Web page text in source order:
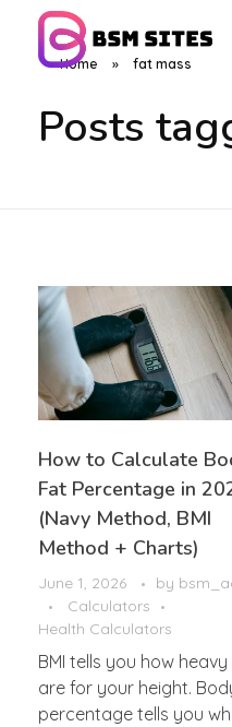
Home » fat mass
Posts
How to Calculate
Fat Percentage in
(Navy Method, BMI
Method + Charts)
June 1, 2026 by
Calculators
Health Calculators
BMI tells you how
are for your height.
percentage tells you